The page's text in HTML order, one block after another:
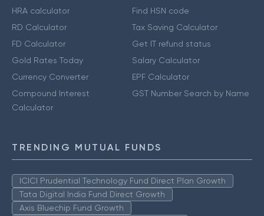
HRA calculator
RD Calculator
FD Calculator
Gold Rates Today
Currency Converter
Compound Interest
Calculator
Find HSN code
Tax Saving Calculator
Get IT refund status
Salary Calculator
EPF Calculator
GST Number Search by Name
TRENDING MUTUAL FUNDS
ICICI Prudential Technology Fund Direct Plan Growth
Tata Digital India Fund Direct Growth
Axis Bluechip Fund Growth